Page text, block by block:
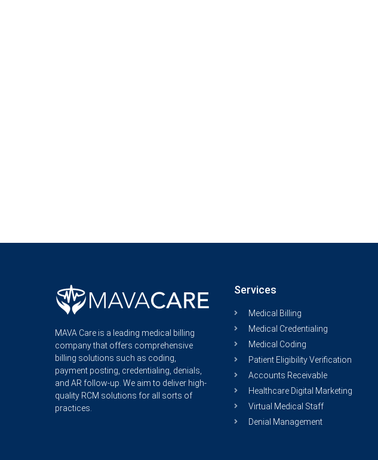
MAVA Care is a leading medical billing
company that offers comprehensive
billing solutions such as coding,
payment posting, credentialing, denials,
and AR follow-up. We aim to deliver high-
quality RCM solutions for all sorts of
practices.
Services
Medical Billing
Medical Credentialing
Medical Coding
Patient Eligibility Verification
Accounts Receivable
Healthcare Digital Marketing
Virtual Medical Staff
Denial Management